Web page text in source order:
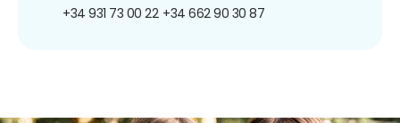
+34 931 73 00 22 +34 662 90 30 87